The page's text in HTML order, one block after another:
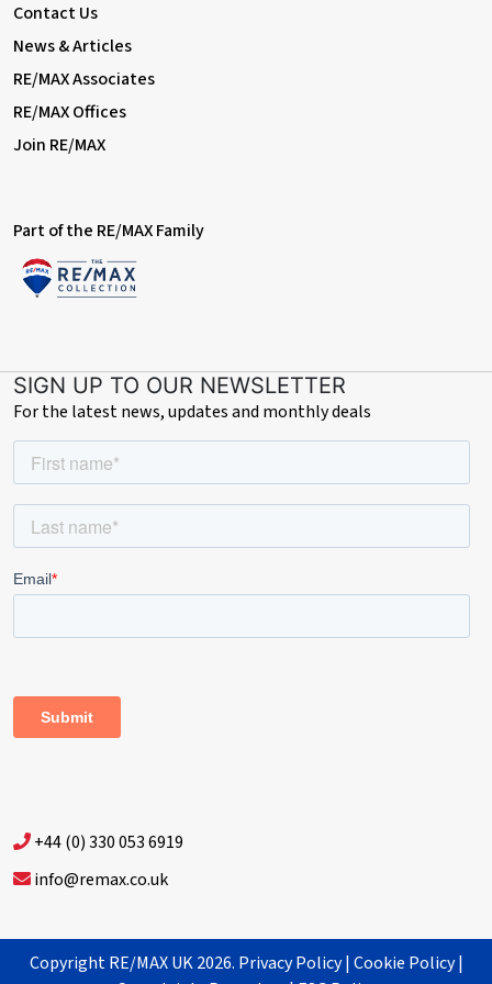
Prime Estates may receive a referral fee for this introduction.
This fee is typically up to £200 and is paid directly to us by the
conveyancing firm. This fee is not an additional cost to you and
does not affect the quote or service you receive. We only
recommend firms we believe offer a high standard of service.
You are under no obligation to use any of the professionals we
If we introduce you to an independent financial advisory firm,
and you proceed with their services, RE/MAX Prime Estates may
receive a referral fee averaging £218 per completed case. This
referral fee is paid by the financial advisory firm and does not
any advisor we introduce.
We are happy to provide further details on referral
arrangements upon request.
Contact Us
News & Articles
RE/MAX Associates
RE/MAX Offices
Join RE/MAX
Part of the RE/MAX Family
SIGN UP TO OUR NEWSLETTER
For the latest news, updates and monthly deals
+44 (0) 330 053 6919
info@remax.co.uk
Copyright RE/MAX UK 2026. Privacy Policy|Cookie Policy|